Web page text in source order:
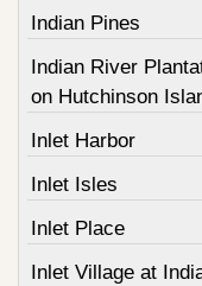
Indian Pines
Indian River
on Hutchinson
Inlet Harbor
Inlet Isles
Inlet Place
Inlet Village at